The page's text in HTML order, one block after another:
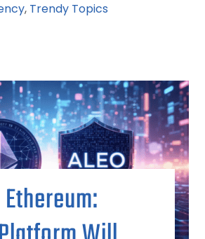
, Trendy Topics